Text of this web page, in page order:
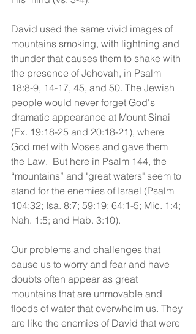
David used the same vivid images of
mountains smoking, with lightning and
thunder that causes them to shake with
the presence of Jehovah, in Psalm
18:8-9, 14-17, 45, and 50. The Jewish
people would never forget God's
dramatic appearance at Mount Sinai
(Ex. 19:18-25 and 20:18-21), where
God met with Moses and gave them
the Law.  But here in Psalm 144, the
“mountains” and "great waters" seem to
stand for the enemies of Israel (Psalm
104:32; Isa. 8:7; 59:19; 64:1-5; Mic. 1:4;
Nah. 1:5; and Hab. 3:10).
Our problems and challenges that
cause us to worry and fear and have
doubts often appear as great
mountains that are unmovable and
floods of water that overwhelm us. They
are like the enemies of David that were